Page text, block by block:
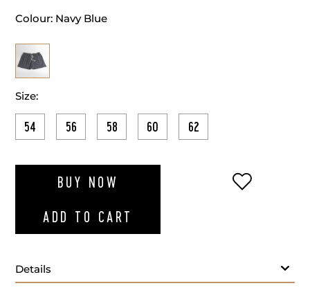
Colour: Navy Blue
Size:
54 56 58 60 62
BUY NOW
ADD TO CART
ADD TO
Details